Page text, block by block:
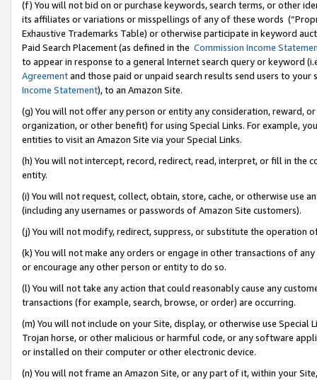
(f) You will not bid on or purchase keywords, search terms, or other
its affiliates or variations or misspellings of any of these words
Exhaustive Trademarks Table) or otherwise participate in keyword
Paid Search Placement (as defined in the Commission Income
to appear in response to a general Internet search query or keyword
Agreementand those paid or unpaid search results send users to
Income Statement), to an Amazon Site.
(g) You will not offer any person or entity any consideration, reward,
organization, or other benefit) for using Special Links. For example,
entities to visit an Amazon Site via your Special Links.
(h) You will not intercept, record, redirect, read, interpret, or fill in
entity.
(i) You will not request, collect, obtain, store, cache, or otherwise use
(including any usernames or passwords of Amazon Site customers).
(j) You will not modify, redirect, suppress, or substitute the operation
(k) You will not make any orders or engage in other transactions of
or encourage any other person or entity to do so.
(l) You will not take any action that could reasonably cause any
transactions (for example, search, browse, or order) are occurring.
(m) You will not include on your Site, display, or otherwise use
Trojan horse, or other malicious or harmful code, or any software
or installed on their computer or other electronic device.
(n) You will not frame an Amazon Site, or any part of it, within your